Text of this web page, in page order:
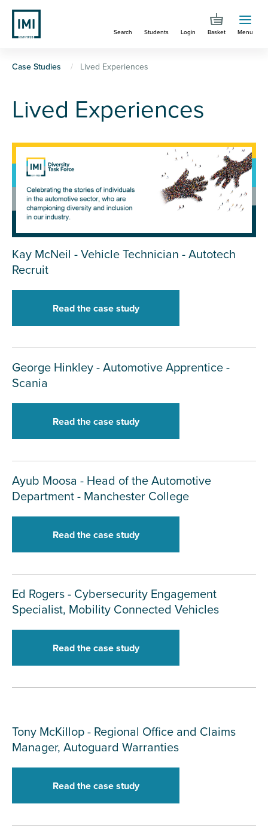
Skip
main
Search Students Login Basket Menu
You
here
Case Studies Lived Experiences
Lived Experiences
Kay McNeil - Vehicle Technician - Autotech
Recruit
Read the case study
George Hinkley - Automotive Apprentice -
Scania
Read the case study
Ayub Moosa - Head of the Automotive
Department - Manchester College
Read the case study
Ed Rogers - Cybersecurity Engagement
Specialist, Mobility Connected Vehicles
Read the case study
Tony McKillop - Regional Office and Claims
Manager, Autoguard Warranties
Read the case study